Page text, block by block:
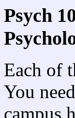
Psych
Each of
You
campus